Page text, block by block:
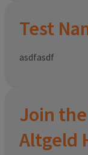
Test
asdfasdf
Join the
Altgeld